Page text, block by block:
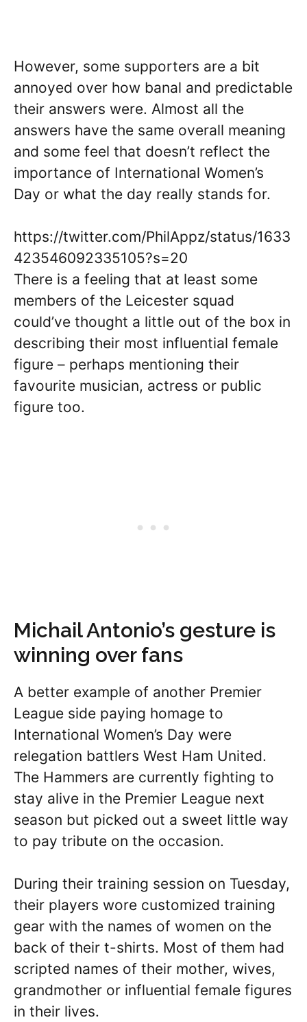
However, some supporters are a bit
annoyed over how banal and predictable
their answers were. Almost all the
answers have the same overall meaning
and some feel that doesn’t reflect the
importance of International Women’s
Day or what the day really stands for.
https://twitter.com/PhilAppz/status/1633
423546092335105?s=20
There is a feeling that at least some
members of the Leicester squad
could’ve thought a little out of the box in
describing their most influential female
figure – perhaps mentioning their
favourite musician, actress or public
figure too.
Michail Antonio’s gesture is
winning over fans
A better example of another Premier
League side paying homage to
International Women’s Day were
relegation battlers West Ham United.
The Hammers are currently fighting to
stay alive in the Premier League next
season but picked out a sweet little way
to pay tribute on the occasion.
During their training session on Tuesday,
their players wore customized training
gear with the names of women on the
back of their t-shirts. Most of them had
scripted names of their mother, wives,
grandmother or influential female figures
in their lives.